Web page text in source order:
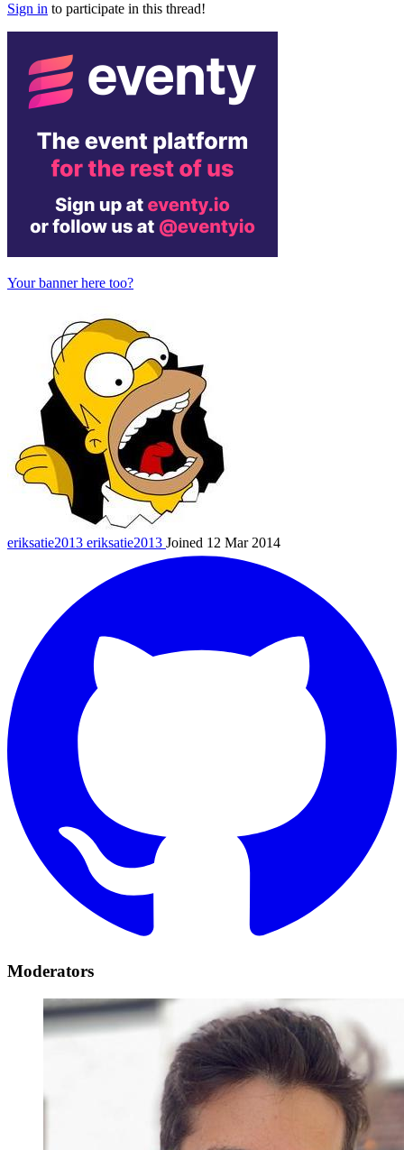
Sign in to participate in this thread!
Your banner here too?
eriksatie2013 eriksatie2013 Joined 12 Mar 2014
Moderators